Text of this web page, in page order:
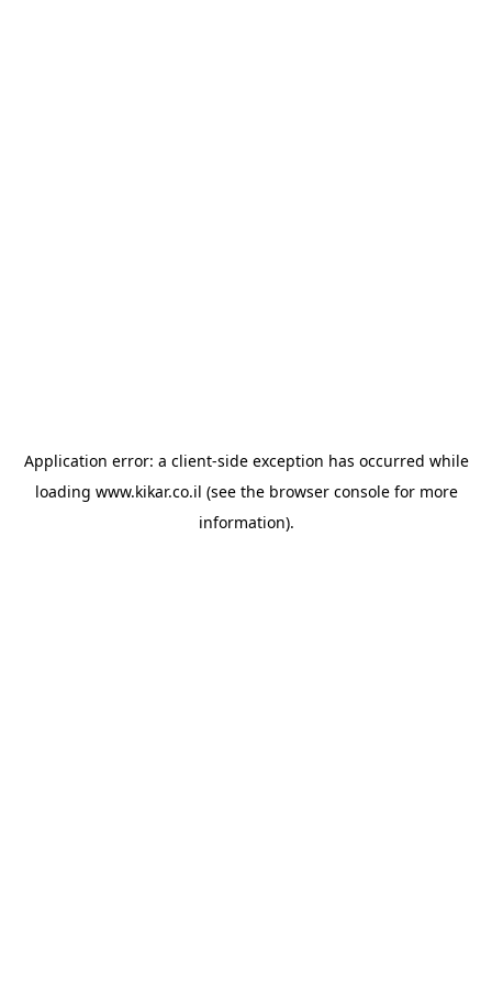
Application error: a client-side exception has occurred while
loading www.kikar.co.il (see the browser consolefor more
information).